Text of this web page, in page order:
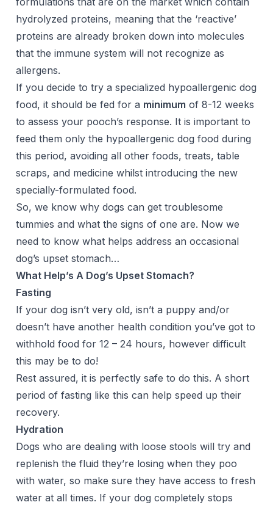
hydrolyzed proteins, meaning that the ‘reactive’
proteins are already broken down into molecules
that the immune system will not recognize as
allergens.
If you decide to try a specialized hypoallergenic dog
food, it should be fed for a minimum of 8-12 weeks
to assess your pooch’s response. It is important to
feed them only the hypoallergenic dog food during
this period, avoiding all other foods, treats, table
scraps, and medicine whilst introducing the new
specially-formulated food.
So, we know why dogs can get troublesome
tummies and what the signs of one are. Now we
need to know what helps address an occasional
dog’s upset stomach…
What Help’s A Dog’s Upset Stomach?
Fasting
If your dog isn’t very old, isn’t a puppy and/or
doesn’t have another health condition you’ve got to
withhold food for 12 – 24 hours, however difficult
this may be to do!
Rest assured, it is perfectly safe to do this. A short
period of fasting like this can help speed up their
recovery.
Hydration
Dogs who are dealing with loose stools will try and
replenish the fluid they’re losing when they poo
with water, so make sure they have access to fresh
water at all times. If your dog completely stops